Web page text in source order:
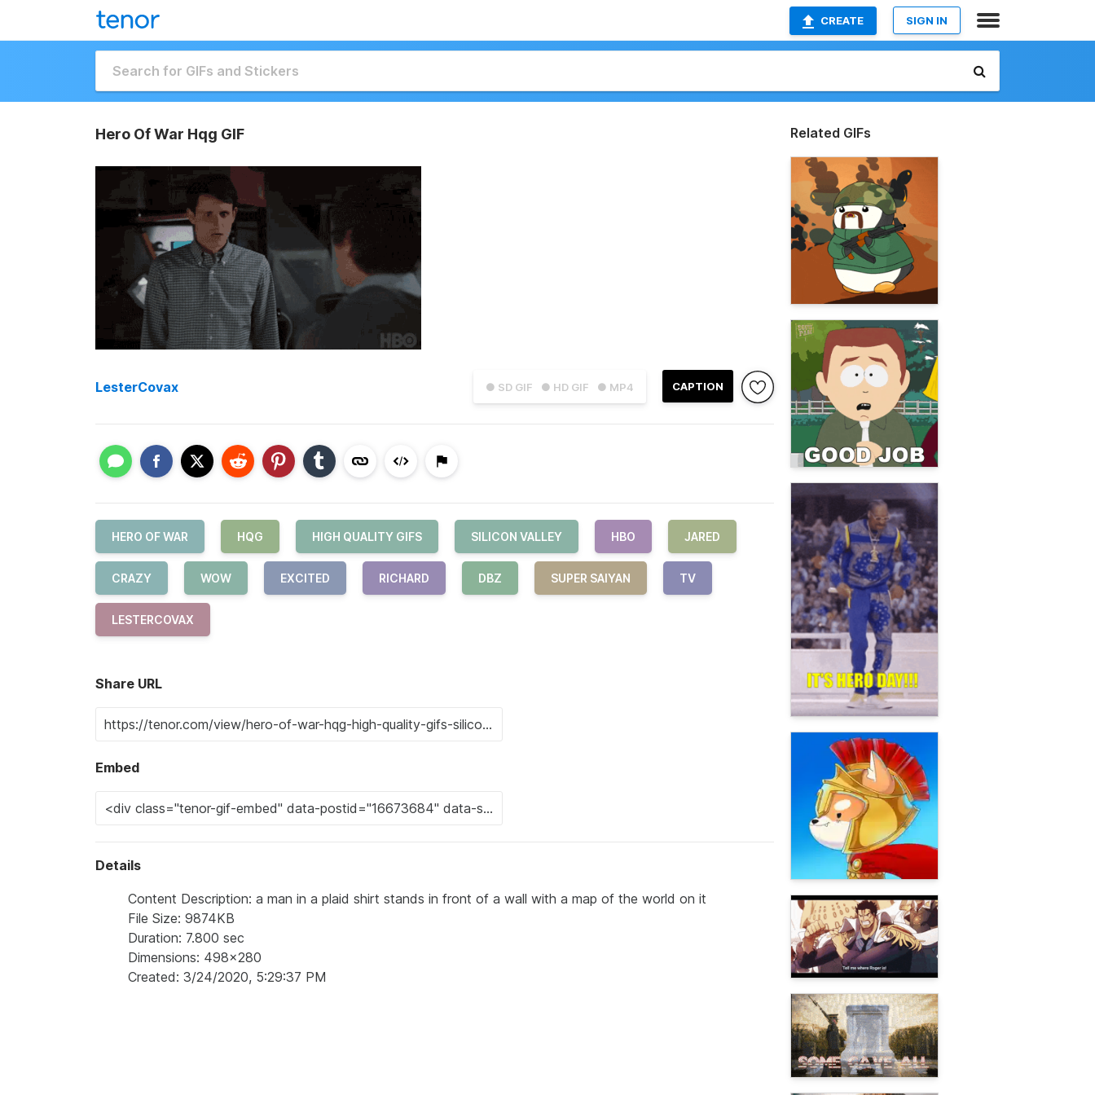
CREATE SIGN IN
Hero Of War Hqg GIF
● SD GIF ● HD GIF ● MP4 CAPTION
LesterCovax
HERO OF WAR HQG HIGH QUALITY GIFS SILICON VALLEY HBO JARED
CRAZY WOW EXCITED RICHARD DBZ SUPER SAIYAN TV
LESTERCOVAX
Share URL
Embed
Details
Content Description: a man in a plaid shirt stands in front of a wall with a map of the world on it
File Size: 9874KB
Duration: 7.800 sec
Dimensions: 498x280
Created: 3/24/2020, 5:29:37 PM
Related GIFs